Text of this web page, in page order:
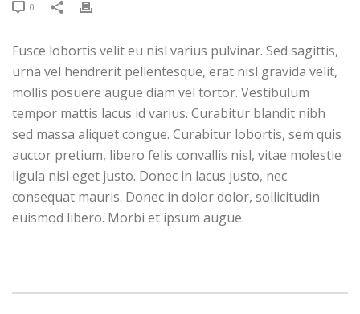
0
Fusce lobortis velit eu nisl varius pulvinar. Sed sagittis,
urna vel hendrerit pellentesque, erat nisl gravida velit,
mollis posuere augue diam vel tortor. Vestibulum
tempor mattis lacus id varius. Curabitur blandit nibh
sed massa aliquet congue. Curabitur lobortis, sem quis
auctor pretium, libero felis convallis nisl, vitae molestie
ligula nisi eget justo. Donec in lacus justo, nec
consequat mauris. Donec in dolor dolor, sollicitudin
euismod libero. Morbi et ipsum augue.